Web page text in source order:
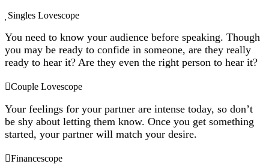
Singles Lovescope
You need to know your audience before speaking. Though
you may be ready to confide in someone, are they really
ready to hear it? Are they even the right person to hear it?
Couple Lovescope
Your feelings for your partner are intense today, so don’t
be shy about letting them know. Once you get something
started, your partner will match your desire.
Financescope